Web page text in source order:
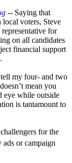
-- Saying that
local voters, Steve
for
on all candidates
financial support
my four- and two
mean you
while outside
is tantamount to
for the
ads or campaign